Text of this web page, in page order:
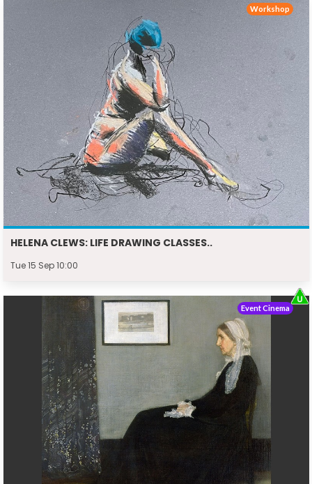
HELENA CLEWS: LIFE DRAWING CLASSES..
Tue 15 Sep 10:00
Workshop
Event Cinema